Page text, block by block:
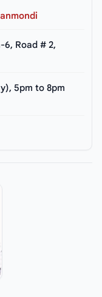
6, Road # 2,
5pm to 8pm